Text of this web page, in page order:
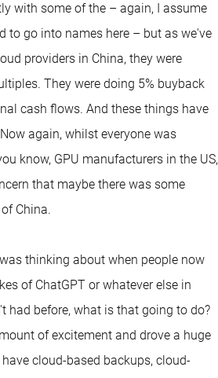
with some of the – again, I assume
to go into names here – but as we've
providers in China, they were
They were doing 5% buyback
cash flows. And these things have
again, whilst everyone was
know, GPU manufacturers in the US,
that maybe there was some
China.
thinking about when people now
of ChatGPT or whatever else in
had before, what is that going to do?
of excitement and drove a huge
cloud-based backups, cloud-